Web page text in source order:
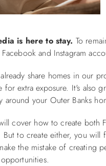
is here to stay. To
and Instagram
share homes in our
for extra exposure. It's also
around your Outer Banks
cover how to create both
to create either, you will
the mistake of creating